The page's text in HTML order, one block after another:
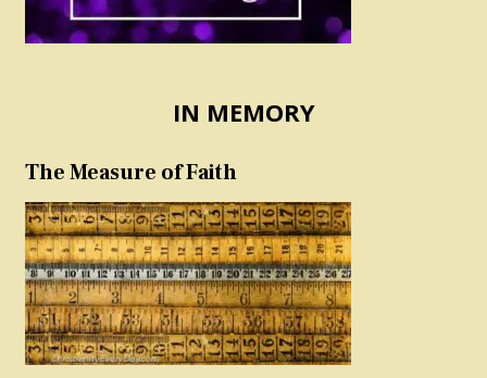
IN MEMORY
The Measure of Faith